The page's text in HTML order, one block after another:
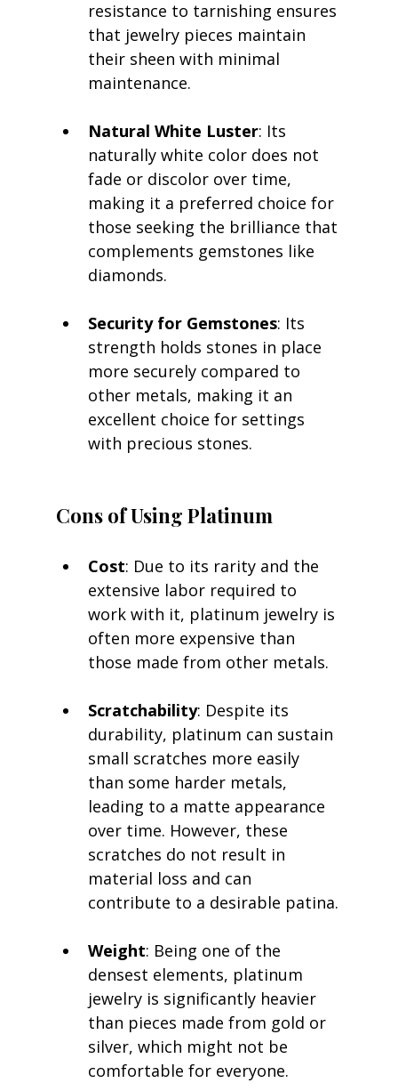
resistance to tarnishing ensures
that jewelry pieces maintain
their sheen with minimal
maintenance.
Natural White Luster: Its
naturally white color does not
fade or discolor over time,
making it a preferred choice for
those seeking the brilliance that
complements gemstones like
diamonds.
Security for Gemstones: Its
strength holds stones in place
more securely compared to
other metals, making it an
excellent choice for settings
with precious stones.
Cons of Using Platinum
Cost: Due to its rarity and the
extensive labor required to
work with it, platinum jewelry is
often more expensive than
those made from other metals.
Scratchability: Despite its
durability, platinum can sustain
small scratches more easily
than some harder metals,
leading to a matte appearance
over time. However, these
scratches do not result in
material loss and can
contribute to a desirable patina.
Weight: Being one of the
densest elements, platinum
jewelry is significantly heavier
than pieces made from gold or
silver, which might not be
comfortable for everyone.